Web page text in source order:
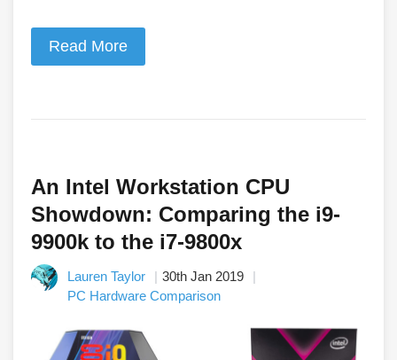
Read More
An Intel Workstation CPU
Showdown: Comparing the i9-
9900k to the i7-9800x
Lauren Taylor
30th Jan 2019
PC Hardware Comparison